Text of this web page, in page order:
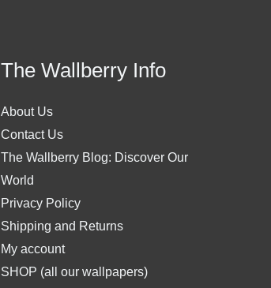
The Wallberry Info
About Us
Contact Us
The Wallberry Blog: Discover Our
World
Privacy Policy
Shipping and Returns
My account
SHOP (all our wallpapers)